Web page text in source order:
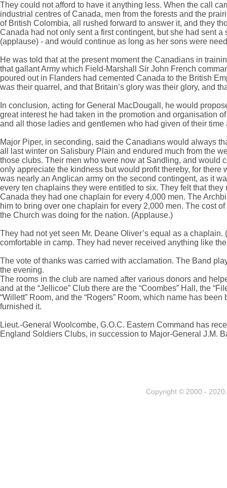
They could not afford to have it anything less. When the call
industrial centres of Canada, men from the forests and the
of British Colombia, all rushed forward to answer it, and they
Canada had not only sent a first contingent, but she had sent
(applause) - and would continue as long as her sons were
He was told that at the present moment the Canadians in
that gallant Army which Field-Marshall Sir John French
poured out in Flanders had cemented Canada to the British
was their quarrel, and that Britain’s glory was their glory, and
In conclusion, acting for General MacDougall, he would
great interest he had taken in the promotion and organisation
and all those ladies and gentlemen who had given of their
Major Piper, in seconding, said the Canadians would always
all last winter on Salisbury Plain and endured much from the
those clubs. Their men who were now at Sandling, and would
only appreciate the kindness but would profit thereby, for
was nearly an Anglican army on the second contingent, as it
every ten chaplains they were entitled to six. They felt that
Canada they had one chaplain for every 4,000 men. The
him to bring over one chaplain for every 2,000 men. The cost
the Church was doing for the nation. (Applause.)
They had not yet seen Mr. Deane Oliver’s equal as a
comfortable in camp. They had never received anything like
The vote of thanks was carried with acclamation. The Band
the evening.
The rooms in the club are named after various donors and
and at the “Jellicoe” Club there are the “Coombes” Hall, the
“Willett” Room, and the “Rogers” Room, which name has
furnished it.
Lieut.-General Woolcombe, G.O.C. Eastern Command has
England Soldiers Clubs, in succession to Major-General J.M.
Copyright © 2000 -